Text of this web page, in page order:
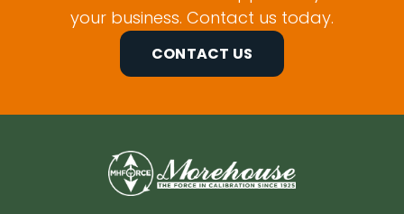
your business. Contact us today.
CONTACT US